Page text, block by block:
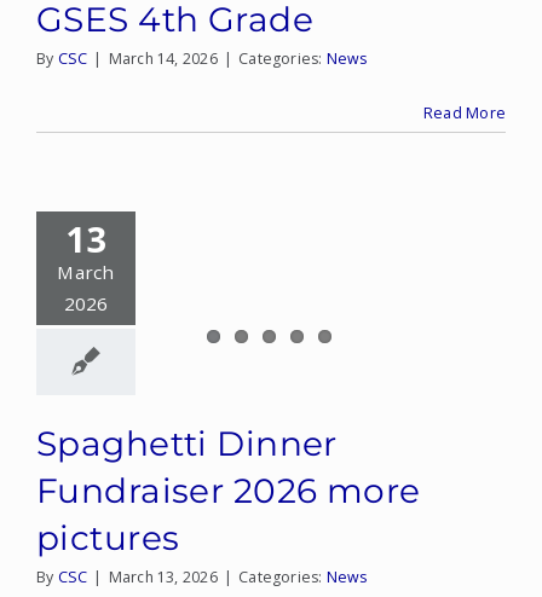
GSES 4th Grade
By CSC | March 14, 2026 | Categories: News
Read More
13
March
2026
Spaghetti Dinner
Fundraiser 2026 more
pictures
By CSC | March 13, 2026 | Categories: News